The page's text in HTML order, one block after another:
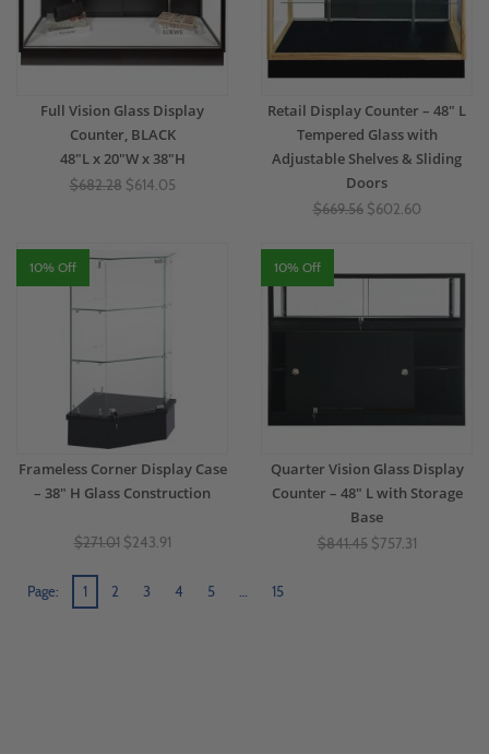
Full Vision Glass Display
Counter, BLACK
48"L x 20"W x 38"H
$682.28 $614.05
Retail Display Counter – 48" L
Tempered Glass with
Adjustable Shelves & Sliding
Doors
$669.56 $602.60
10% Off
Frameless Corner Display Case
– 38" H Glass Construction
$271.01 $243.91
10% Off
Quarter Vision Glass Display
Counter – 48" L with Storage
Base
$841.45 $757.31
Page: 1 2 3 4 5 15